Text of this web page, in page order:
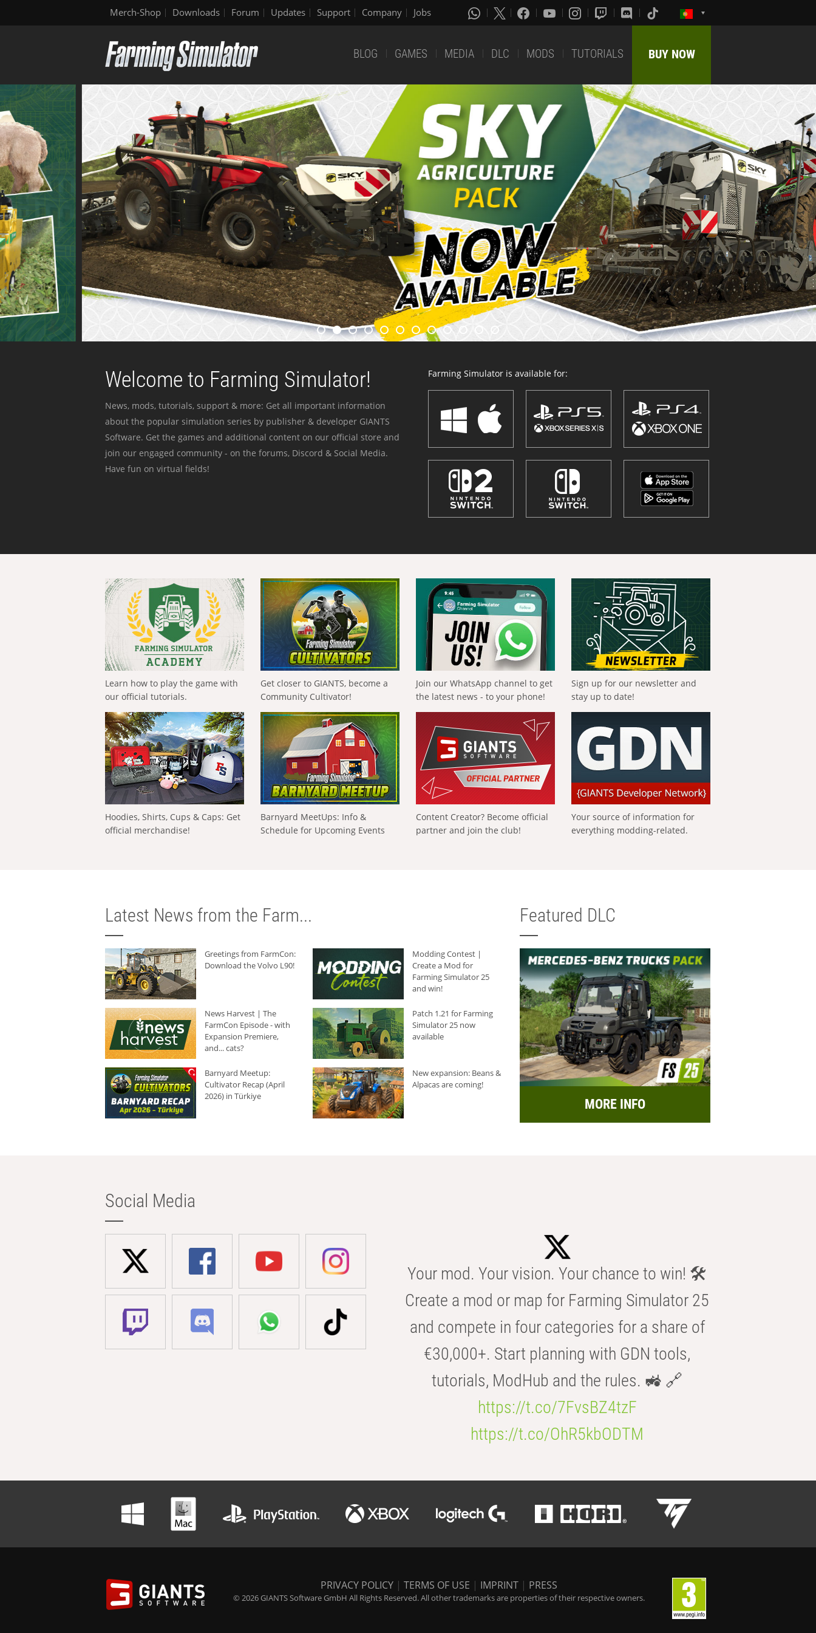
Merch-Shop Downloads Forum Updates Support Company Jobs
BLOG GAMES MEDIA DLC MODS TUTORIALS BUY NOW
Welcome to Farming Simulator!
News, mods, tutorials, support & more: Get all important information
about the popular simulation series by publisher & developer GIANTS
Software. Get the games and additional content on our official store and
join our engaged community - on the forums, Discord & Social Media.
Have fun on virtual fields!
Farming Simulator is available for:
Learn how to play the game with
our official tutorials.
Get closer to GIANTS, become a
Community Cultivator!
Join our WhatsApp channel to get
the latest news - to your phone!
Sign up for our newsletter and
stay up to date!
Hoodies, Shirts, Cups & Caps: Get
official merchandise!
Barnyard MeetUps: Info &
Schedule for Upcoming Events
Content Creator? Become official
partner and join the club!
Your source of information for
everything modding-related.
Latest News from the Farm...
Greetings from FarmCon:
Download the Volvo L90!
Modding Contest |
Create a Mod for
Farming Simulator 25
and win!
News Harvest | The
FarmCon Episode - with
Expansion Premiere,
and... cats?
Patch 1.21 for Farming
Simulator 25 now
available
Barnyard Meetup:
Cultivator Recap (April
2026) in Türkiye
New expansion: Beans &
Alpacas are coming!
Featured DLC
MORE INFO
Social Media
Your mod. Your vision. Your chance to win! 🛠️
Create a mod or map for Farming Simulator 25
and compete in four categories for a share of
€30,000+. Start planning with GDN tools,
tutorials, ModHub and the rules. 🚜 🔗
https://t.co/7FvsBZ4tzF
https://t.co/OhR5kbODTM
PRIVACY POLICY | TERMS OF USE | IMPRINT | PRESS
© 2026 GIANTS Software GmbH All Rights Reserved. All other trademarks are properties of their respective owners.